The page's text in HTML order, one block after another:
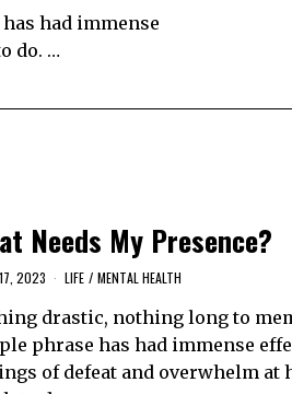
had immense
do. …
Needs My Presence?
2023 LIFE / MENTAL HEALTH
drastic, nothing long to
phrase has had immense
of defeat and overwhelm at